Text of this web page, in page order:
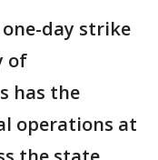
one-day strike
of
has the
operations at